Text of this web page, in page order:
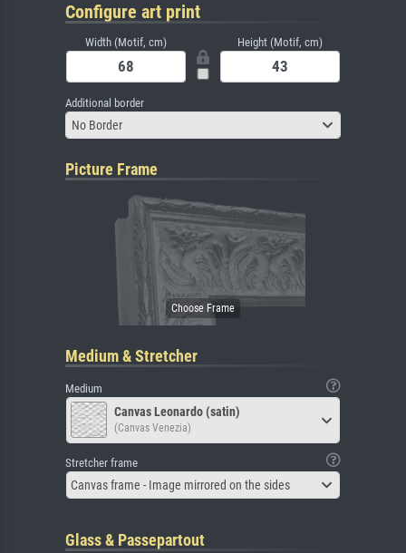
Configure art print
Width (Motif, cm) Height (Motif, cm)
Additional border
No Border
Picture Frame
Medium & Stretcher
Medium
Canvas Leonardo (satin)
(Canvas Venezia)
Stretcher frame
Canvas frame - Image mirrored on the sides
Glass & Passepartout